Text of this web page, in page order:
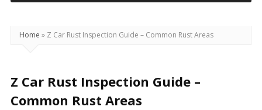
Home » Z Car Rust Inspection Guide – Common Rust Areas
Z Car Rust Inspection Guide –
Common Rust Areas